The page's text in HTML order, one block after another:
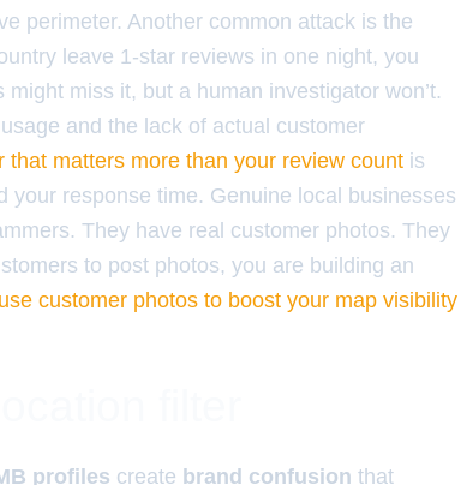
perimeter. Another common attack is the
leave 1-star reviews in one night, you
miss it, but a human investigator won’t.
and the lack of actual customer
that matters more than your review count is
response time. Genuine local businesses
They have real customer photos. They
to post photos, you are building an
customer photos to boost your map visibility
profiles create brand confusion that